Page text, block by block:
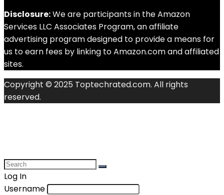
Disclosure:We are participants in the Amazon
Services LLC Associates Program, an affiliate
advertising program designed to provide a means for
us to earn fees by linking to Amazon.com and affiliated
sites.
Copyright © 2025 Toptechrated.com. All rights
reserved.
Log In
Username